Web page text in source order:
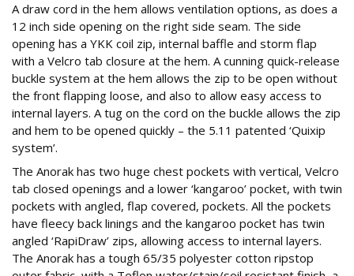
A draw cord in the hem allows ventilation options, as does a
12 inch side opening on the right side seam. The side
opening has a YKK coil zip, internal baffle and storm flap
with a Velcro tab closure at the hem. A cunning quick-release
buckle system at the hem allows the zip to be open without
the front flapping loose, and also to allow easy access to
internal layers. A tug on the cord on the buckle allows the zip
and hem to be opened quickly – the 5.11 patented ‘Quixip
system’.
The Anorak has two huge chest pockets with vertical, Velcro
tab closed openings and a lower ‘kangaroo’ pocket, with twin
pockets with angled, flap covered, pockets. All the pockets
have fleecy back linings and the kangaroo pocket has twin
angled ‘RapiDraw’ zips, allowing access to internal layers.
The Anorak has a tough 65/35 polyester cotton ripstop